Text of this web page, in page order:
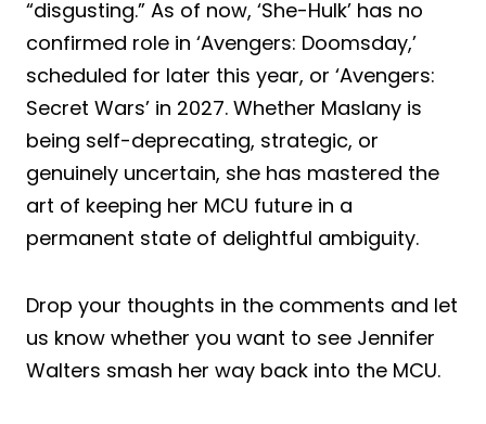
“disgusting.” As of now, ‘She-Hulk’ has no
confirmed role in ‘Avengers: Doomsday,’
scheduled for later this year, or ‘Avengers:
Secret Wars’ in 2027. Whether Maslany is
being self-deprecating, strategic, or
genuinely uncertain, she has mastered the
art of keeping her MCU future in a
permanent state of delightful ambiguity.
Drop your thoughts in the comments and let
us know whether you want to see Jennifer
Walters smash her way back into the MCU.